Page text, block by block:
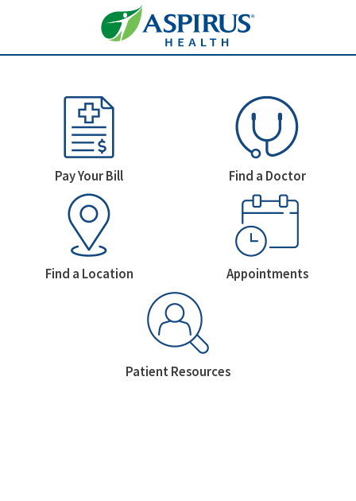
To Aspirus Health
Icons
Pay Your Bill Find a Doctor
Find a Location Appointments
Patient Resources